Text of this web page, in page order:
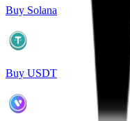
Buy Solana
Buy USDT